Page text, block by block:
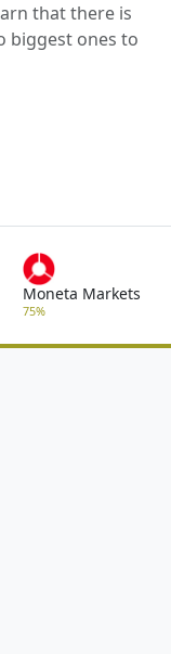
that there is
biggest ones to
Moneta Markets
75%